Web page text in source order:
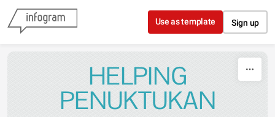
Skip to content
Use as template Sign up
HELPING
PENUKTUKAN